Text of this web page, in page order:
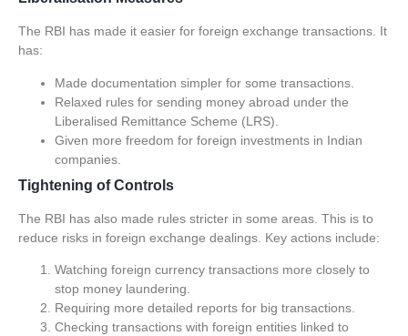
The RBI has made it easier for foreign exchange transactions. It
has:
Made documentation simpler for some transactions.
Relaxed rules for sending money abroad under the
Liberalised Remittance Scheme (LRS).
Given more freedom for foreign investments in Indian
companies.
Tightening of Controls
The RBI has also made rules stricter in some areas. This is to
reduce risks in foreign exchange dealings. Key actions include:
Watching foreign currency transactions more closely to
stop money laundering.
Requiring more detailed reports for big transactions.
Checking transactions with foreign entities linked to